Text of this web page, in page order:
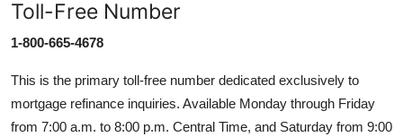
Toll-Free Number
1-800-665-4678
This is the primary toll-free number dedicated exclusively to
mortgage refinance inquiries. Available Monday through Friday
from 7:00 a.m. to 8:00 p.m. Central Time, and Saturday from 9:00